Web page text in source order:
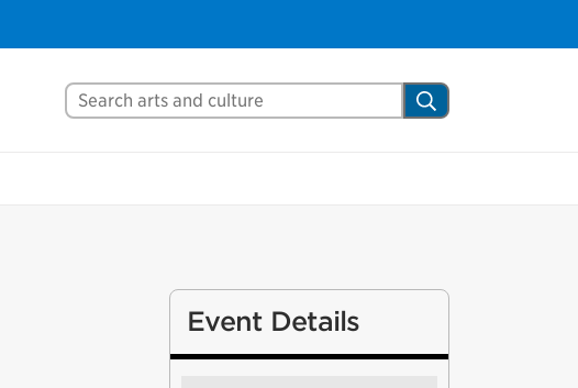
Search Mississauga.ca Search
Event Details